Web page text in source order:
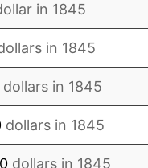
in 1845
in 1845
dollars in 1845
dollars in 1845
dollars in 1845